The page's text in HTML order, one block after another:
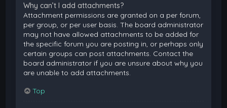
Why can’t I add attachments?
Attachment permissions are granted on a per forum,
per group, or per user basis. The board administrator
may not have allowed attachments to be added for
the specific forum you are posting in, or perhaps only
certain groups can post attachments. Contact the
board administrator if you are unsure about why you
are unable to add attachments.
Top